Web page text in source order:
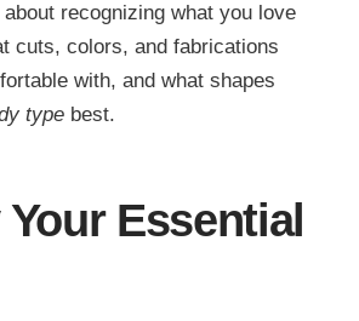
recognizing what you love
cuts, colors, and fabrications
with, and what shapes
typebest.
Essential